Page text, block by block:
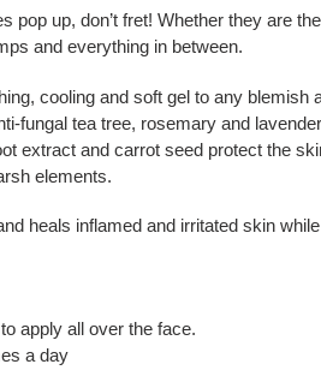
pop up, don’t fret! Whether they are
and everything in between.
cooling and soft gel to any blemish
fungal tea tree, rosemary and
extract and carrot seed protect the
elements.
heals inflamed and irritated skin
apply all over the face.
a day